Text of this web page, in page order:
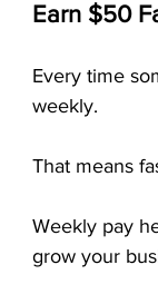
Earn $50
Every time
weekly.
That means
Weekly pay
grow your